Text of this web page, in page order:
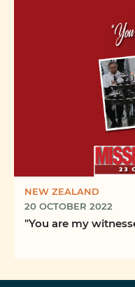
NEW ZEALAND
20 OCTOBER 2022
"You are my